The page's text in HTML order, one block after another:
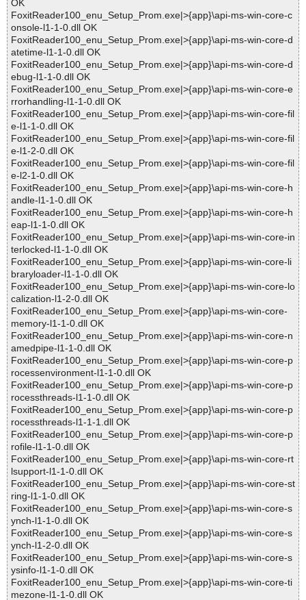
OK
FoxitReader100_enu_Setup_Prom.exe|>{app}\api-ms-win-core-c
onsole-l1-1-0.dll OK
FoxitReader100_enu_Setup_Prom.exe|>{app}\api-ms-win-core-d
atetime-l1-1-0.dll OK
FoxitReader100_enu_Setup_Prom.exe|>{app}\api-ms-win-core-d
ebug-l1-1-0.dll OK
FoxitReader100_enu_Setup_Prom.exe|>{app}\api-ms-win-core-e
rrorhandling-l1-1-0.dll OK
FoxitReader100_enu_Setup_Prom.exe|>{app}\api-ms-win-core-fil
e-l1-1-0.dll OK
FoxitReader100_enu_Setup_Prom.exe|>{app}\api-ms-win-core-fil
e-l1-2-0.dll OK
FoxitReader100_enu_Setup_Prom.exe|>{app}\api-ms-win-core-fil
e-l2-1-0.dll OK
FoxitReader100_enu_Setup_Prom.exe|>{app}\api-ms-win-core-h
andle-l1-1-0.dll OK
FoxitReader100_enu_Setup_Prom.exe|>{app}\api-ms-win-core-h
eap-l1-1-0.dll OK
FoxitReader100_enu_Setup_Prom.exe|>{app}\api-ms-win-core-in
terlocked-l1-1-0.dll OK
FoxitReader100_enu_Setup_Prom.exe|>{app}\api-ms-win-core-li
braryloader-l1-1-0.dll OK
FoxitReader100_enu_Setup_Prom.exe|>{app}\api-ms-win-core-lo
calization-l1-2-0.dll OK
FoxitReader100_enu_Setup_Prom.exe|>{app}\api-ms-win-core-
memory-l1-1-0.dll OK
FoxitReader100_enu_Setup_Prom.exe|>{app}\api-ms-win-core-n
amedpipe-l1-1-0.dll OK
FoxitReader100_enu_Setup_Prom.exe|>{app}\api-ms-win-core-p
rocessenvironment-l1-1-0.dll OK
FoxitReader100_enu_Setup_Prom.exe|>{app}\api-ms-win-core-p
rocessthreads-l1-1-0.dll OK
FoxitReader100_enu_Setup_Prom.exe|>{app}\api-ms-win-core-p
rocessthreads-l1-1-1.dll OK
FoxitReader100_enu_Setup_Prom.exe|>{app}\api-ms-win-core-p
rofile-l1-1-0.dll OK
FoxitReader100_enu_Setup_Prom.exe|>{app}\api-ms-win-core-rt
lsupport-l1-1-0.dll OK
FoxitReader100_enu_Setup_Prom.exe|>{app}\api-ms-win-core-st
ring-l1-1-0.dll OK
FoxitReader100_enu_Setup_Prom.exe|>{app}\api-ms-win-core-s
ynch-l1-1-0.dll OK
FoxitReader100_enu_Setup_Prom.exe|>{app}\api-ms-win-core-s
ynch-l1-2-0.dll OK
FoxitReader100_enu_Setup_Prom.exe|>{app}\api-ms-win-core-s
ysinfo-l1-1-0.dll OK
FoxitReader100_enu_Setup_Prom.exe|>{app}\api-ms-win-core-ti
mezone-l1-1-0.dll OK